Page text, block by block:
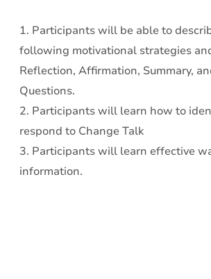
1. Participants will be able to
following motivational strategies
Reflection, Affirmation, Summary,
Questions.
2. Participants will learn how to
respond to Change Talk
3. Participants will learn effective
information.